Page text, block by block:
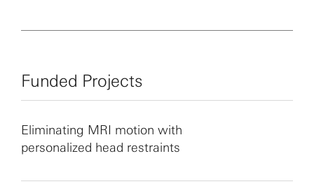
Funded Projects
Eliminating MRI motion with
personalized head restraints